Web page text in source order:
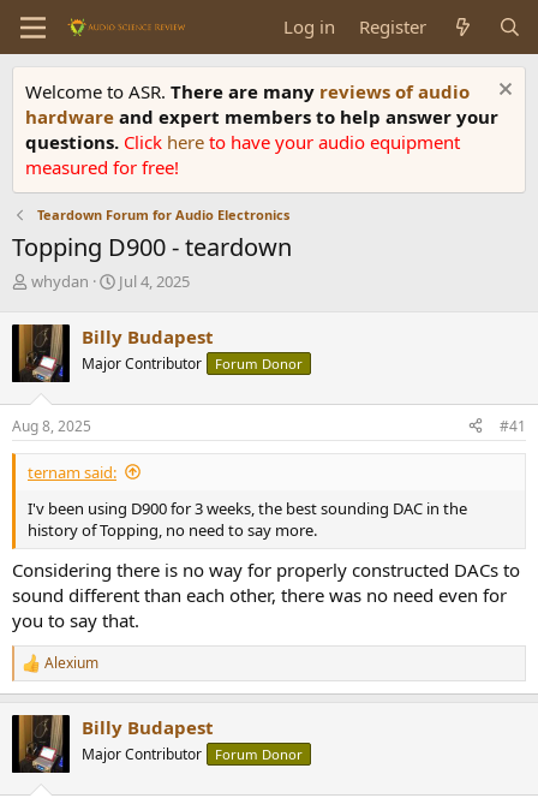
Log in Register
Welcome to ASR. There are many reviews of audio
hardware and expert members to help answer your
questions. Click here to have your audio equipment
measured for free!
Teardown Forum for Audio Electronics
Topping D900 - teardown
T
r
e
a
d
s
t
a
r
e
r
whydan
S
r
t
a
e
Jul 4, 2025
Billy Budapest
Major Contributor Forum Donor
Aug 8, 2025 #41
ternam said:
I'v been using D900 for 3 weeks, the best sounding DAC in the
history of Topping, no need to say more.
Considering there is no way for properly constructed DACs to
sound different than each other, there was no need even for
you to say that.
R
e
c
t
i
Alexium
Billy Budapest
Major Contributor Forum Donor